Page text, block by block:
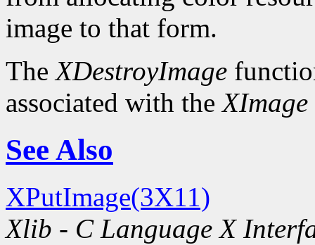
image to that form.
TheXDestroyImage
associated with theXImage
See Also
XPutImage(3X11)
Xlib - C Language X